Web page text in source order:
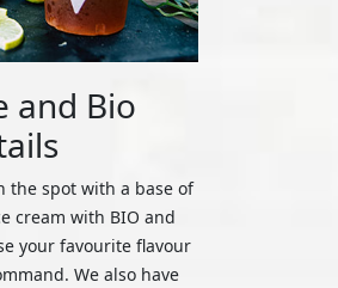
and Bio
the spot with a base of
cream with BIO and
your favourite flavour
We also have